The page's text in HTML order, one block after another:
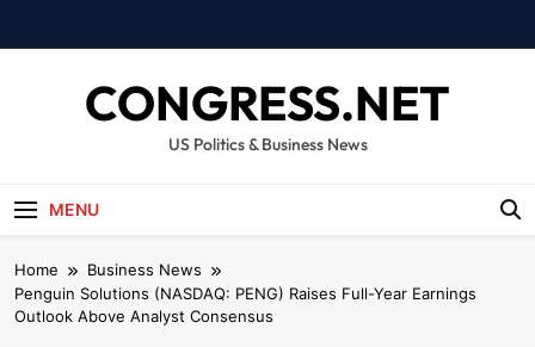
to
CONGRESS.NET
US Politics & Business News
MENU
Home
Business News
Penguin Solutions (NASDAQ: PENG) Raises Full-Year Earnings
Outlook Above Analyst Consensus